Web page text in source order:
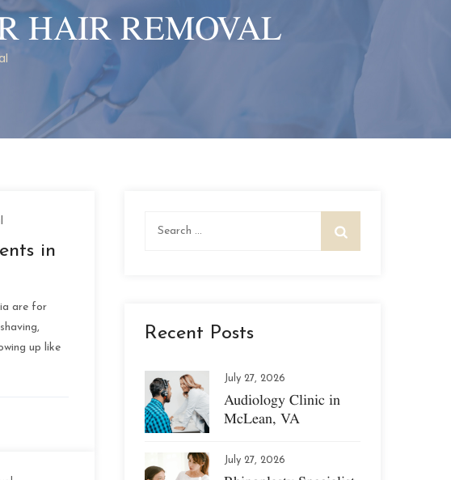
HAIR REMOVAL
in
are for
up like
Recent Posts
July 27, 2026
Audiology Clinic in
McLean, VA
July 27, 2026